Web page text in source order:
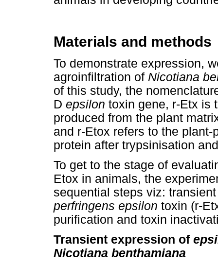
Materials and methods
To demonstrate expression,
agroinfiltration of Nicotiana
of this study, the
D epsilon toxin gene, r-Etx is
produced from the plant
and r-Etox refers to the
protein after trypsinisation
To get to the stage of
Etox in animals, the
sequential steps viz:
perfringens epsilon toxin (r-
purification and toxin
Transient expression of
Nicotiana benthamiana